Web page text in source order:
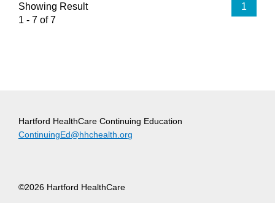
Showing Result
1 - 7 of 7
1
Hartford HealthCare Continuing Education
ContinuingEd@hhchealth.org
©2026 Hartford HealthCare